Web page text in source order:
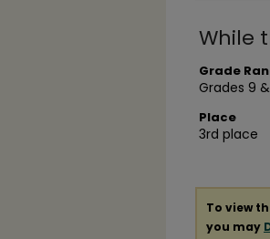
While
Grade
Grades 9 &
Place
3rd place
To view
you may